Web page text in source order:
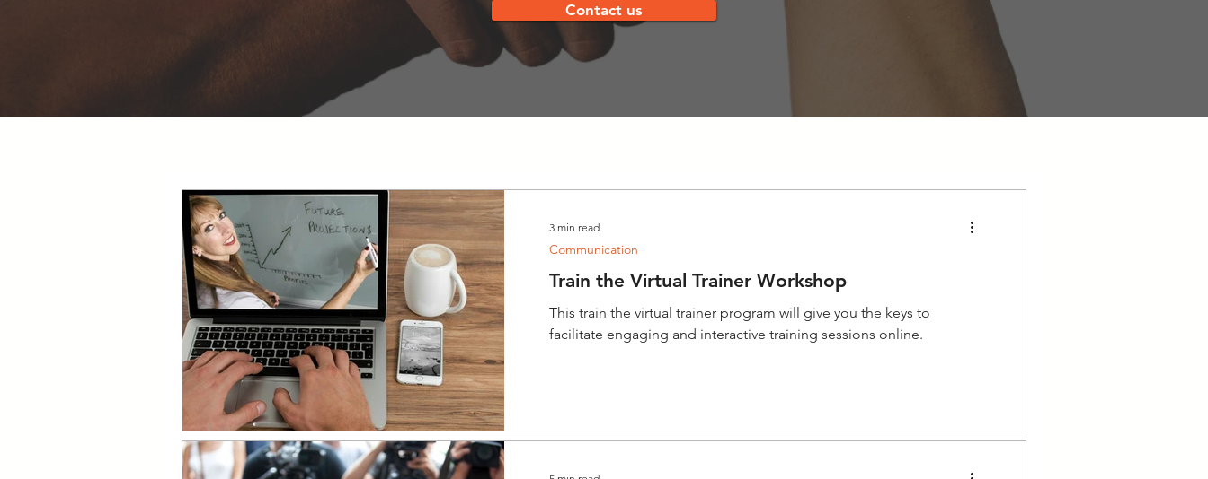
Contact us
Train the Virtual Trainer Workshop
This train the virtual trainer program will give you the keys to
facilitate engaging and interactive training sessions online.
Communication
3 min read